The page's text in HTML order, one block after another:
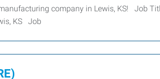
company in Lewis, KS! Job
KS Job